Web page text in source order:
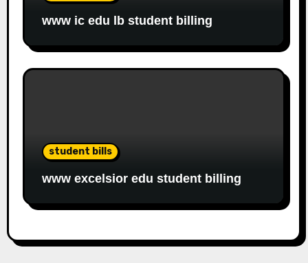
www ic edu lb student billing
student bills
www excelsior edu student billing